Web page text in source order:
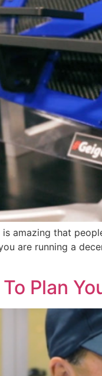
amazing that
are running a
Plan